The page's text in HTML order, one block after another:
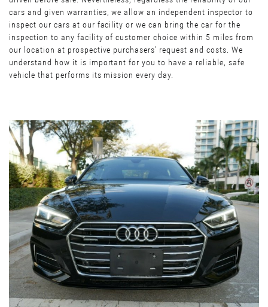
cars and given warranties, we allow an independent inspector to
inspect our cars at our facility or we can bring the car for the
inspection to any facility of customer choice within 5 miles from
our location at prospective purchasers’ request and costs. We
understand how it is important for you to have a reliable, safe
vehicle that performs its mission every day.